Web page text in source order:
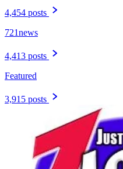
4,454 posts
721news
4,413 posts
Featured
3,915 posts